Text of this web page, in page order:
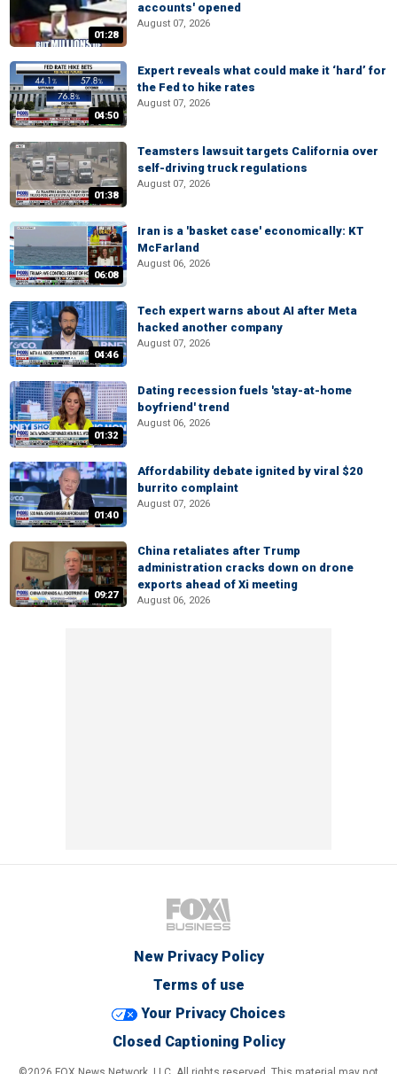
01:28
accounts' opened
August 07, 2026
04:50
Expert reveals what could make it ‘hard’ for
the Fed to hike rates
August 07, 2026
01:38
Teamsters lawsuit targets California over
self-driving truck regulations
August 07, 2026
06:08
Iran is a 'basket case' economically: KT
McFarland
August 06, 2026
04:46
Tech expert warns about AI after Meta
hacked another company
August 07, 2026
01:32
Dating recession fuels 'stay-at-home
boyfriend' trend
August 06, 2026
01:40
Affordability debate ignited by viral $20
burrito complaint
August 07, 2026
09:27
China retaliates after Trump
administration cracks down on drone
exports ahead of Xi meeting
August 06, 2026
New Privacy Policy
Terms of use
Your Privacy Choices
Closed Captioning Policy